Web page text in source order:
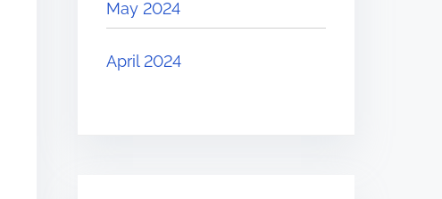
May 2024
April 2024